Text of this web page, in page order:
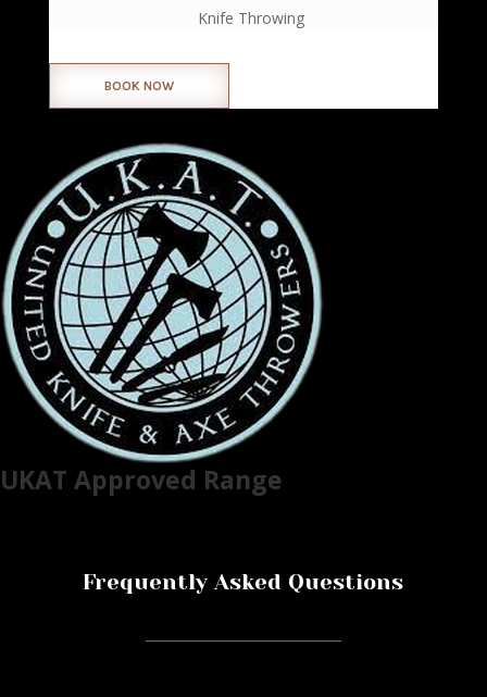
Knife Throwing
BOOK NOW
UKAT Approved Range
Frequently Asked Questions